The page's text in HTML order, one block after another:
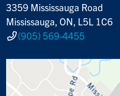
3359 Mississauga Road
Mississauga, ON, L5L 1C6
(905) 569-4455